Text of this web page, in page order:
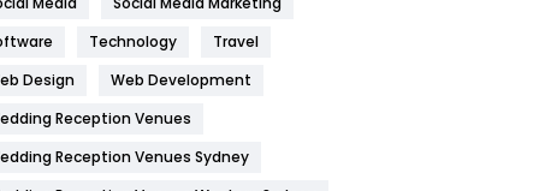
IPhone
Jobs
Kitchen
Technology
Travel
Design
Web Development
Reception Venues
Reception Venues Sydney